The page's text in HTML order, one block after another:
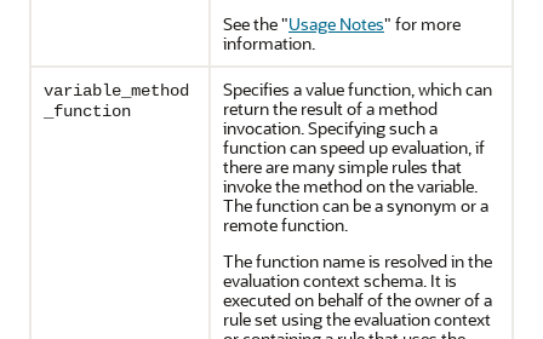
See the"Usage Notes" for more
information.
variable_method
_function
Specifies a value function, which can
return the result of a method
invocation. Specifying such a
function can speed up evaluation, if
there are many simple rules that
invoke the method on the variable.
The function can be a synonym or a
remote function.
The function name is resolved in the
evaluation context schema. It is
executed on behalf of the owner of a
rule set using the evaluation context